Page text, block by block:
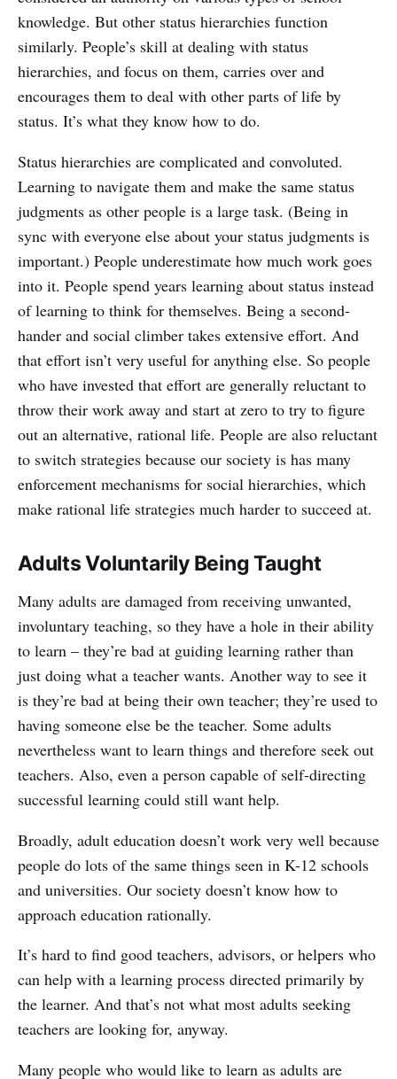
knowledge. But other status hierarchies function
similarly. People’s skill at dealing with status
hierarchies, and focus on them, carries over and
encourages them to deal with other parts of life by
status. It’s what they know how to do.
Status hierarchies are complicated and convoluted.
Learning to navigate them and make the same status
judgments as other people is a large task. (Being in
sync with everyone else about your status judgments is
important.) People underestimate how much work goes
into it. People spend years learning about status instead
of learning to think for themselves. Being a second-
hander and social climber takes extensive effort. And
that effort isn’t very useful for anything else. So people
who have invested that effort are generally reluctant to
throw their work away and start at zero to try to figure
out an alternative, rational life. People are also reluctant
to switch strategies because our society is has many
enforcement mechanisms for social hierarchies, which
make rational life strategies much harder to succeed at.
Adults Voluntarily Being Taught
Many adults are damaged from receiving unwanted,
involuntary teaching, so they have a hole in their ability
to learn – they’re bad at guiding learning rather than
just doing what a teacher wants. Another way to see it
is they’re bad at being their own teacher; they’re used to
having someone else be the teacher. Some adults
nevertheless want to learn things and therefore seek out
teachers. Also, even a person capable of self-directing
successful learning could still want help.
Broadly, adult education doesn’t work very well because
people do lots of the same things seen in K-12 schools
and universities. Our society doesn’t know how to
approach education rationally.
It’s hard to find good teachers, advisors, or helpers who
can help with a learning process directed primarily by
the learner. And that’s not what most adults seeking
teachers are looking for, anyway.
Many people who would like to learn as adults are